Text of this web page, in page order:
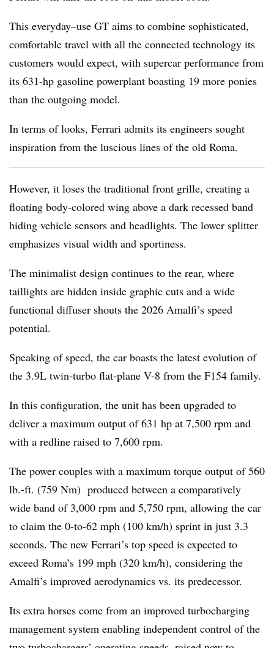
This everyday–use GT aims to combine sophisticated,
comfortable travel with all the connected technology its
customers would expect, with supercar performance from
its 631-hp gasoline powerplant boasting 19 more ponies
than the outgoing model.
In terms of looks, Ferrari admits its engineers sought
inspiration from the luscious lines of the old Roma.
However, it loses the traditional front grille, creating a
floating body-colored wing above a dark recessed band
hiding vehicle sensors and headlights. The lower splitter
emphasizes visual width and sportiness.
The minimalist design continues to the rear, where
taillights are hidden inside graphic cuts and a wide
functional diffuser shouts the 2026 Amalfi’s speed
potential.
Speaking of speed, the car boasts the latest evolution of
the 3.9L twin-turbo flat-plane V-8 from the F154 family.
In this configuration, the unit has been upgraded to
deliver a maximum output of 631 hp at 7,500 rpm and
with a redline raised to 7,600 rpm.
The power couples with a maximum torque output of 560
lb.-ft. (759 Nm) produced between a comparatively
wide band of 3,000 rpm and 5,750 rpm, allowing the car
to claim the 0-to-62 mph (100 km/h) sprint in just 3.3
seconds. The new Ferrari’s top speed is expected to
exceed Roma’s 199 mph (320 km/h), considering the
Amalfi’s improved aerodynamics vs. its predecessor.
Its extra horses come from an improved turbocharging
management system enabling independent control of the